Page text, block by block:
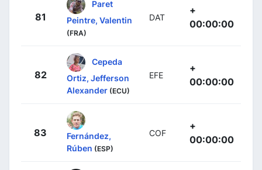
81
Paret
Peintre, Valentin
(FRA)
DAT
+
00:00:00
82
Cepeda
Ortiz, Jefferson
Alexander (ECU)
EFE
+
00:00:00
83
Fernández,
Rúben (ESP)
COF
+
00:00:00